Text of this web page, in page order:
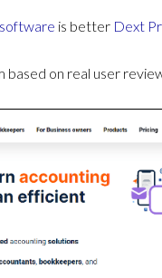
is better Dext
based on real user